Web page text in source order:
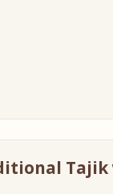
Tajik